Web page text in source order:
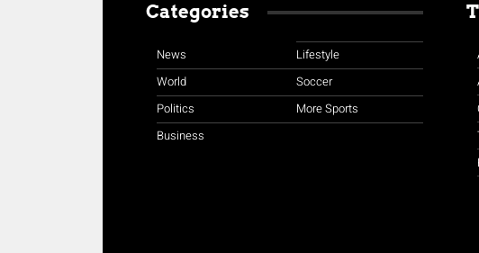
Categories
News
World
Politics
Business
Lifestyle
Soccer
More Sports